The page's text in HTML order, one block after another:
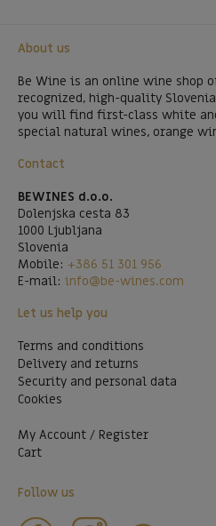
About us
Be Wine is an online wine shop
recognized, high-quality
you will find first-class white
special natural wines, orange
Contact
BEWINES d.o.o.
Dolenjska cesta 83
1000 Ljubljana
Slovenia
Mobile: +386 51 301 956
E-mail: info@be-wines.com
Let us help you
Terms and conditions
Delivery and returns
Security and personal data
Cookies
My Account / Register
Cart
Follow us